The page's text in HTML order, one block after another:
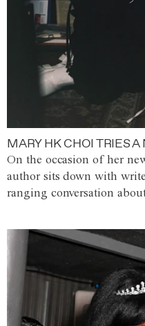
MARY HK CHOI TRIES
On the occasion of her
author sits down with
ranging conversation